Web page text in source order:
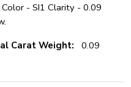
Color - SI1 Clarity - 0.09
Carat Weight:
0.09